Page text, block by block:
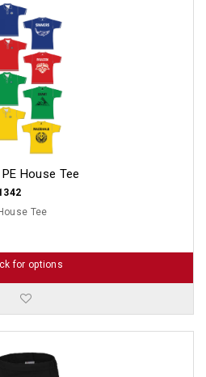
House Tee
Tee
for options